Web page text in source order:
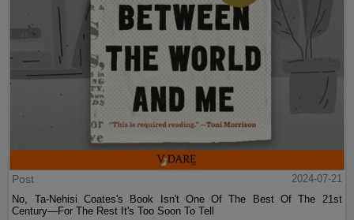
Post
2024-07-21
No, Ta-Nehisi Coates's Book Isn't One Of The Best Of The 21st
Century—For The Rest It's Too Soon To Tell